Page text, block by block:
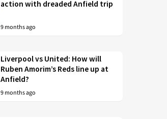
action with dreaded Anfield trip
9 months ago
Liverpool vs United: How will
Ruben Amorim’s Reds line up at
Anfield?
9 months ago